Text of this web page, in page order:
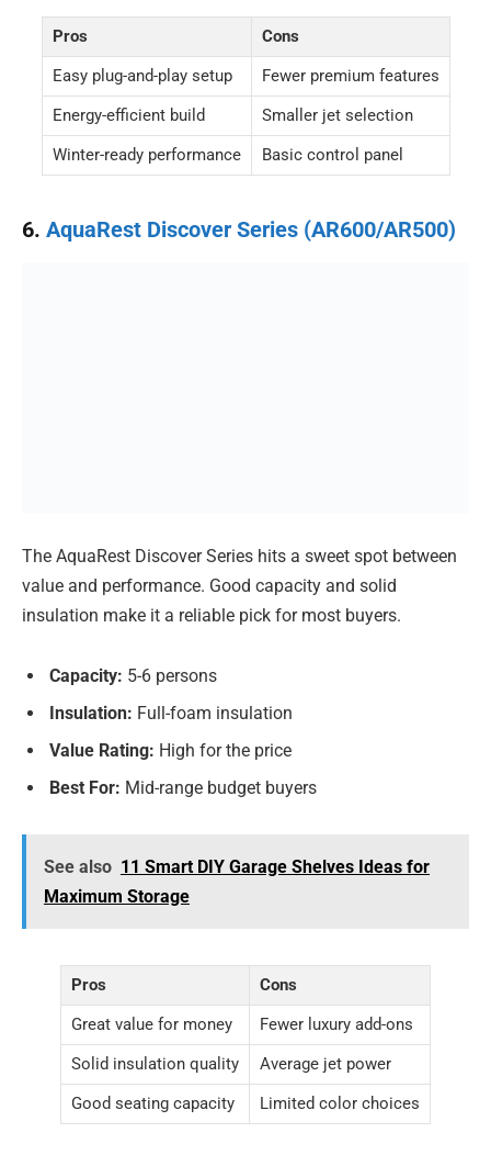
Pros
Cons
Easy plug-and-play setup
Fewer premium features
Energy-efficient build
Smaller jet selection
Winter-ready performance
Basic control panel
6. AquaRest Discover Series (AR600/AR500)
The AquaRest Discover Series hits a sweet spot between
value and performance. Good capacity and solid
insulation make it a reliable pick for most buyers.
Capacity: 5-6 persons
Insulation: Full-foam insulation
Value Rating: High for the price
Best For: Mid-range budget buyers
See also 11 Smart DIY Garage Shelves Ideas for
Maximum Storage
Pros
Cons
Great value for money
Fewer luxury add-ons
Solid insulation quality
Average jet power
Good seating capacity
Limited color choices